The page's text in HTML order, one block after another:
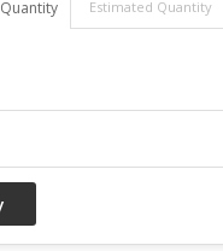
Quantity